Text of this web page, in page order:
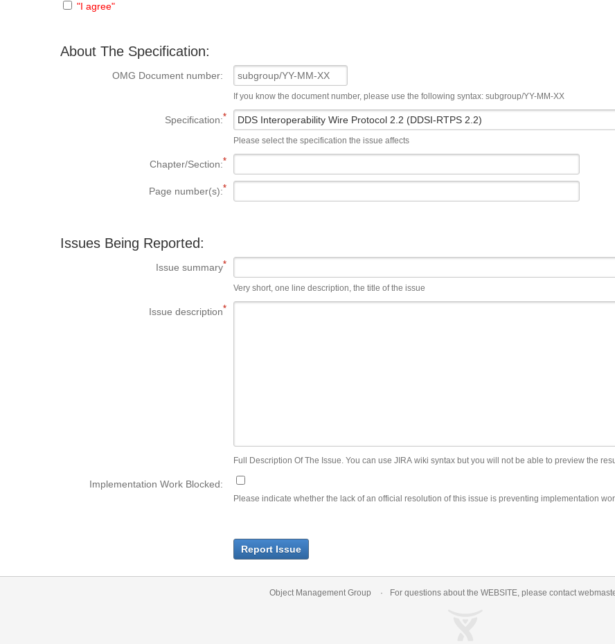
"I agree"
About The Specification:
OMG Document number:
If you know the document number, please use the following syntax: subgroup/YY-MM-XX
Specification:
Please select the specification the issue affects
Chapter/Section:
Page number(s):
Issues Being Reported:
Issue summary
Very short, one line description, the title of the issue
Issue description
Full Description Of The Issue. You can use JIRA wiki syntax but you will not be able to preview the
Implementation Work Blocked:
Please indicate whether the lack of an official resolution of this issue is preventing implementation
Report Issue
Object Management Group For questions about the WEBSITE, please contact